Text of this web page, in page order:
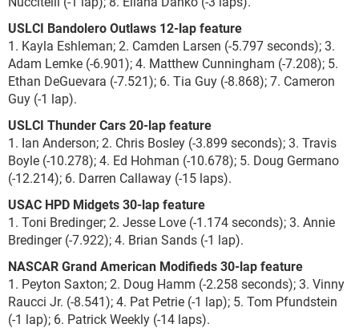
USLCI Bandolero Outlaws 12-lap feature
1. Kayla Eshleman; 2. Camden Larsen (-5.797 seconds); 3.
Adam Lemke (-6.901); 4. Matthew Cunningham (-7.208); 5.
Ethan DeGuevara (-7.521); 6. Tia Guy (-8.868); 7. Cameron
Guy (-1 lap).
USLCI Thunder Cars 20-lap feature
1. Ian Anderson; 2. Chris Bosley (-3.899 seconds); 3. Travis
Boyle (-10.278); 4. Ed Hohman (-10.678); 5. Doug Germano
(-12.214); 6. Darren Callaway (-15 laps).
USAC HPD Midgets 30-lap feature
1. Toni Bredinger; 2. Jesse Love (-1.174 seconds); 3. Annie
Bredinger (-7.922); 4. Brian Sands (-1 lap).
NASCAR Grand American Modifieds 30-lap feature
1. Peyton Saxton; 2. Doug Hamm (-2.258 seconds); 3. Vinny
Raucci Jr. (-8.541); 4. Pat Petrie (-1 lap); 5. Tom Pfundstein
(-1 lap); 6. Patrick Weekly (-14 laps).